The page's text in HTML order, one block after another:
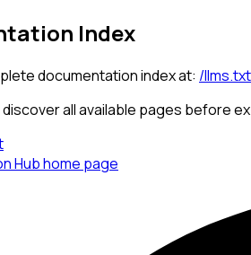
Index
documentation index at: /llms.txt
all available pages before
Hubhome page